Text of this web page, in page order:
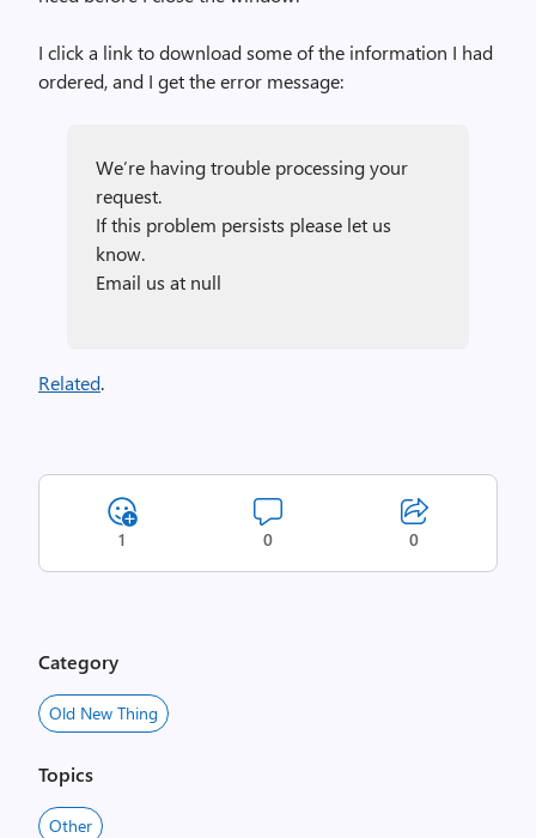
I click a link to download some of the information I had
ordered, and I get the error message:
We’re having trouble processing your
request.
If this problem persists please let us
know.
Email us at null
Related.
1 0 0
Category
Old New Thing
Topics
Other